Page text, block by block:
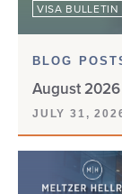
VISA BULLETIN
BLOG
August
JULY 31,